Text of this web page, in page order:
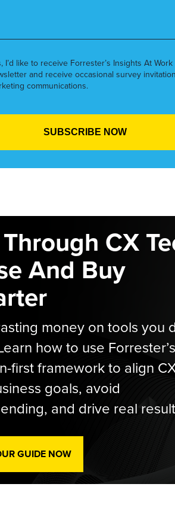
I’d like to receive Forrester’s Insights At Work
and receive occasional survey
communications.
CX
And Buy
money on tools you
how to use Forrester’s
first framework to align
goals, avoid
and drive real
GUIDE NOW